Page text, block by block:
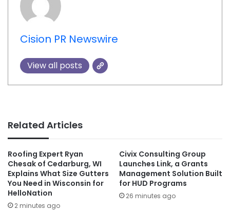
Cision PR Newswire
View all posts
Related Articles
Roofing Expert Ryan
Chesak of Cedarburg, WI
Explains What Size Gutters
You Need in Wisconsin for
HelloNation
2 minutes ago
Civix Consulting Group
Launches Link, a Grants
Management Solution Built
for HUD Programs
26 minutes ago